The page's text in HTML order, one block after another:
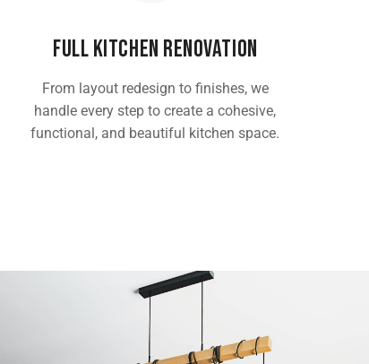
Full Kitchen Renovation
From layout redesign to finishes, we
handle every step to create a cohesive,
functional, and beautiful kitchen space.